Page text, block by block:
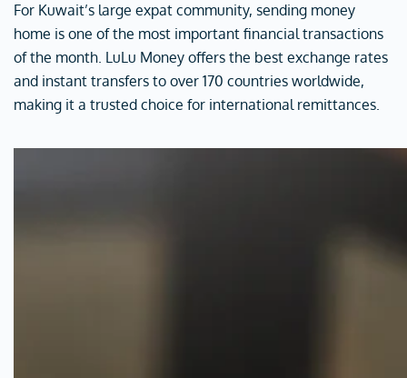
For Kuwait’s large expat community, sending money
home is one of the most important financial transactions
of the month. LuLu Money offers the best exchange rates
and instant transfers to over 170 countries worldwide,
making it a trusted choice for international remittances.